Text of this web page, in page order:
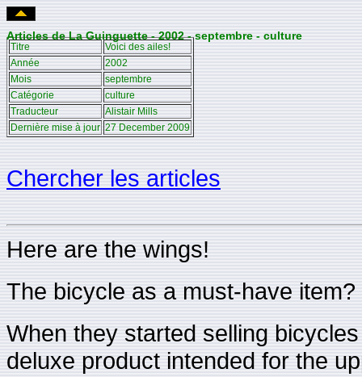
Articles de La Guinguette - 2002 - septembre - culture
Titre
Voici des ailes!
Année
2002
Mois
septembre
Catégorie
culture
Traducteur
Alistair Mills
Dernière mise à jour 27 December 2009
Chercher les articles
Here are the wings!
The bicycle as a must-have
When they started selling
deluxe product intended for the